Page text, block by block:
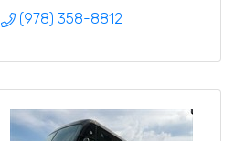
(978) 358-8812